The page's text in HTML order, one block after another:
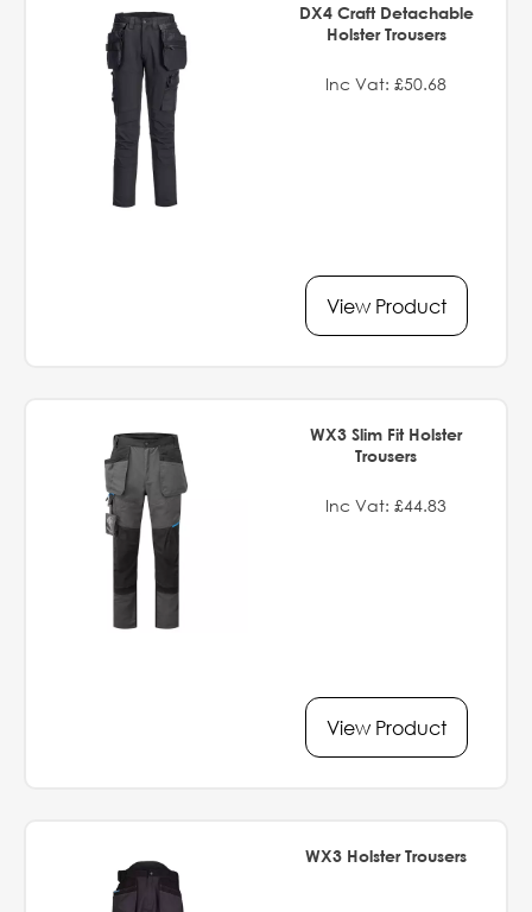
DX4 Craft Detachable
Holster Trousers
Inc Vat: £50.68
View Product
WX3 Slim Fit Holster
Trousers
Inc Vat: £44.83
View Product
WX3 Holster Trousers